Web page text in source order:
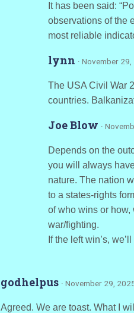
It has been said:
observations of the
most reliable
lynn · November
The USA Civil War
countries.
Joe Blow ·
Depends on the
you will always
nature. The nation
to a states-rights
of who wins or how,
war/fighting.
If the left win’s,
godhelpus · November 29,
Agreed. We are toast. What I